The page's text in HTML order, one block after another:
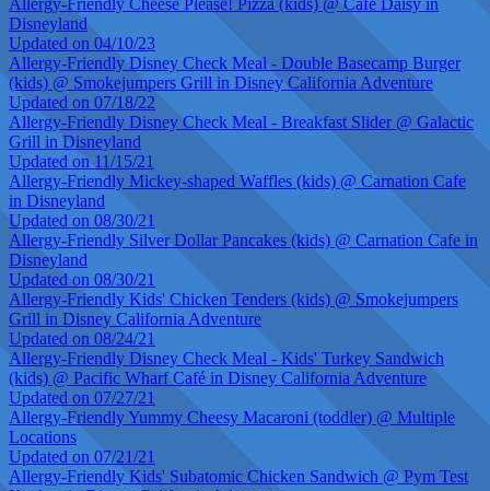
Disneyland
Updated on 04/10/23
Allergy-Friendly Disney Check Meal - Double Basecamp Burger
(kids) @ Smokejumpers Grill in Disney California Adventure
Updated on 07/18/22
Allergy-Friendly Disney Check Meal - Breakfast Slider @ Galactic
Grill in Disneyland
Updated on 11/15/21
Allergy-Friendly Mickey-shaped Waffles (kids) @ Carnation Cafe
in Disneyland
Updated on 08/30/21
Allergy-Friendly Silver Dollar Pancakes (kids) @ Carnation Cafe in
Disneyland
Updated on 08/30/21
Allergy-Friendly Kids' Chicken Tenders (kids) @ Smokejumpers
Grill in Disney California Adventure
Updated on 08/24/21
Allergy-Friendly Disney Check Meal - Kids' Turkey Sandwich
(kids) @ Pacific Wharf Café in Disney California Adventure
Updated on 07/27/21
Allergy-Friendly Yummy Cheesy Macaroni (toddler) @ Multiple
Locations
Updated on 07/21/21
Allergy-Friendly Kids' Subatomic Chicken Sandwich @ Pym Test